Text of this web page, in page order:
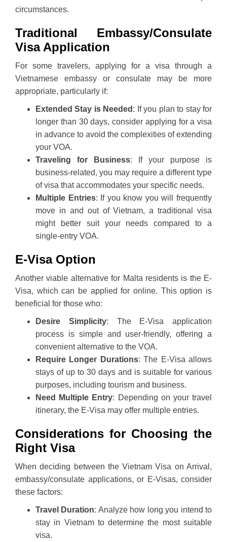
circumstances.
Traditional Embassy/Consulate
Visa Application
For some travelers, applying for a visa through a
Vietnamese embassy or consulate may be more
appropriate, particularly if:
Extended Stay is Needed : If you plan to stay for
longer than 30 days, consider applying for a visa
in advance to avoid the complexities of extending
your VOA.
Traveling for Business: If your purpose is
business-related, you may require a different type
of visa that accommodates your specific needs.
Multiple Entries: If you know you will frequently
move in and out of Vietnam, a traditional visa
might better suit your needs compared to a
single-entry VOA.
E-Visa Option
Another viable alternative for Malta residents is the E-
Visa, which can be applied for online. This option is
beneficial for those who:
Desire Simplicity: The E-Visa application
process is simple and user-friendly, offering a
convenient alternative to the VOA.
Require Longer Durations: The E-Visa allows
stays of up to 30 days and is suitable for various
purposes, including tourism and business.
Need Multiple Entry: Depending on your travel
itinerary, the E-Visa may offer multiple entries.
Considerations for Choosing the
Right Visa
When deciding between the Vietnam Visa on Arrival,
embassy/consulate applications, or E-Visas, consider
these factors:
Travel Duration: Analyze how long you intend to
stay in Vietnam to determine the most suitable
visa.